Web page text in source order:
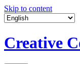
Skip to content
Creative